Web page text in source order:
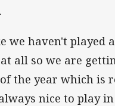
we haven't played
all so we are
the year which is
nice to play